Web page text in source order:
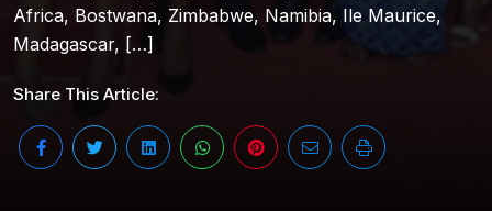
Africa, Bostwana, Zimbabwe, Namibia, Ile Maurice,
Madagascar, […]
Share This Article: